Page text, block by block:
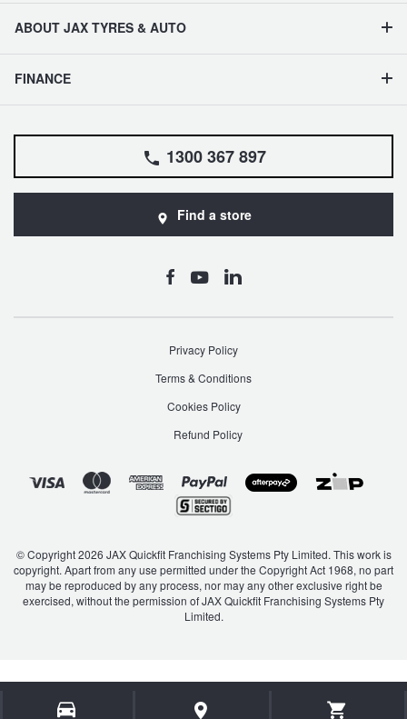
ABOUT JAX TYRES & AUTO
FINANCE
1300 367 897
Find a store
Privacy Policy
Terms & Conditions
Cookies Policy
Refund Policy
© Copyright 2026 JAX Quickfit Franchising Systems Pty Limited. This work is
copyright. Apart from any use permitted under the Copyright Act 1968, no part
may be reproduced by any process, nor may any other exclusive right be
exercised, without the permission of JAX Quickfit Franchising Systems Pty
Limited.